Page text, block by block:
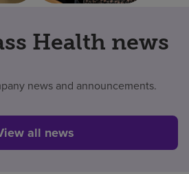
Health news
news and announcements.
all news